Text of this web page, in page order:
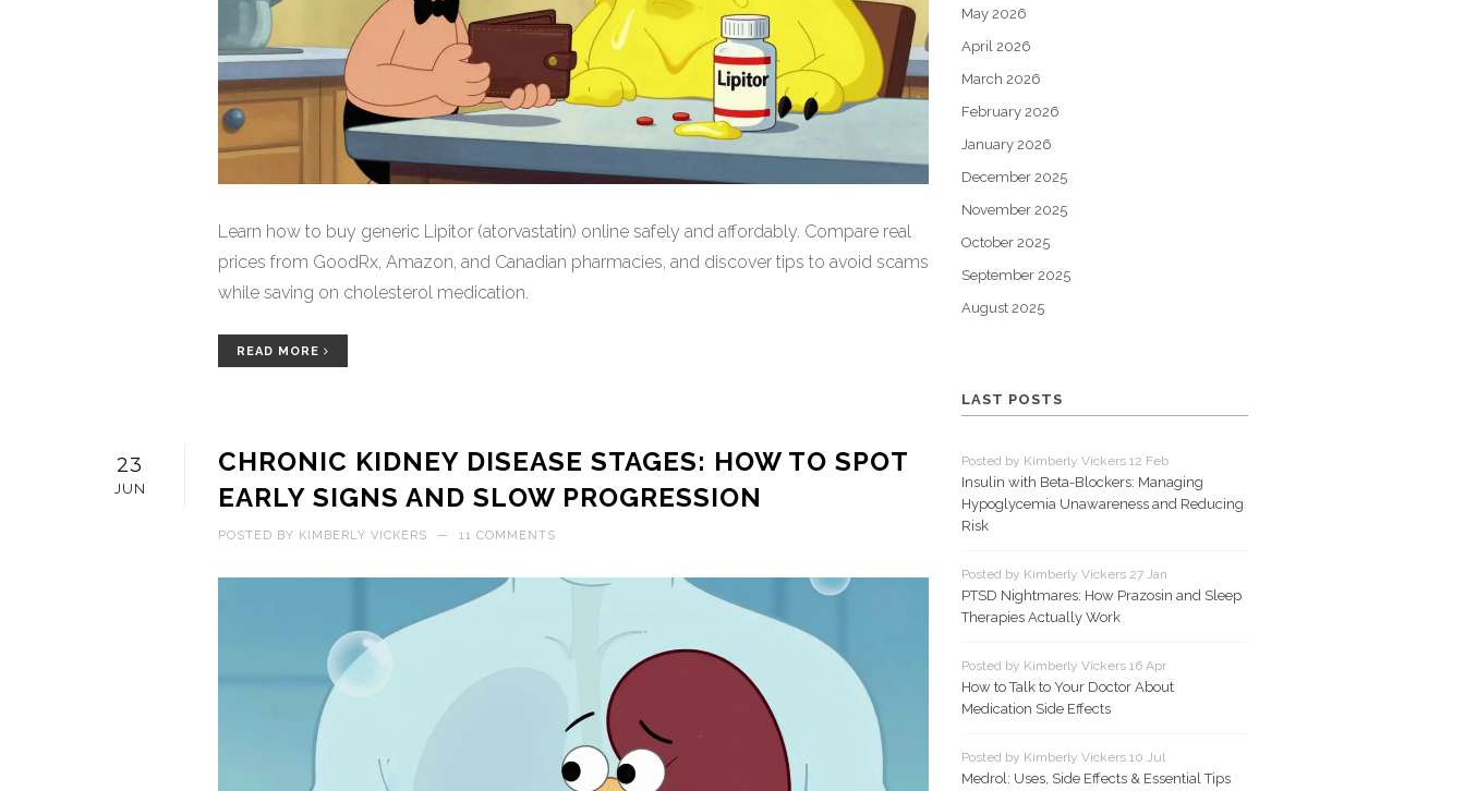
Learn how to buy generic Lipitor (atorvastatin) online safely and affordably. Compare real
prices from GoodRx, Amazon, and Canadian pharmacies, and discover tips to avoid scams
while saving on cholesterol medication.
READ MORE
23
JUN
CHRONIC KIDNEY DISEASE STAGES: HOW TO SPOT
EARLY SIGNS AND SLOW PROGRESSION
POSTED BY KIMBERLY VICKERS — 11 COMMENTS
May 2026
April 2026
March 2026
February 2026
January 2026
December 2025
November 2025
October 2025
September 2025
August 2025
LAST POSTS
Posted by Kimberly Vickers 12 Feb
Insulin with Beta-Blockers: Managing
Hypoglycemia Unawareness and Reducing
Risk
Posted by Kimberly Vickers 27 Jan
PTSD Nightmares: How Prazosin and Sleep
Therapies Actually Work
Posted by Kimberly Vickers 16 Apr
How to Talk to Your Doctor About
Medication Side Effects
Posted by Kimberly Vickers 10 Jul
Medrol: Uses, Side Effects & Essential Tips